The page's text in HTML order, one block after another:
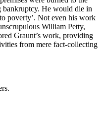
He would die in
poverty’. Not even his work
William Petty,
Graunt’s work, providing
from mere fact-collecting